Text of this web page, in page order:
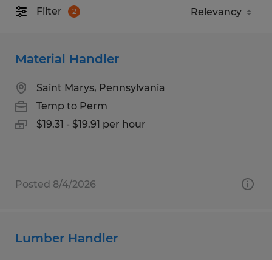
Filter 2
Material Handler
Saint Marys, Pennsylvania
Temp to Perm
$19.31 - $19.91 per hour
Posted 8/4/2026
Lumber Handler